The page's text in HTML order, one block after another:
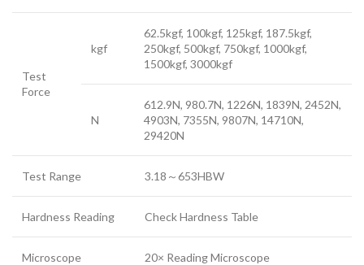
Test
Force
kgf
62.5kgf, 100kgf, 125kgf, 187.5kgf,
250kgf, 500kgf, 750kgf, 1000kgf,
1500kgf, 3000kgf
N
612.9N, 980.7N, 1226N, 1839N, 2452N,
4903N, 7355N, 9807N, 14710N,
29420N
Test Range 3.18～653HBW
Hardness Reading Check Hardness Table
Microscope 20× Reading Microscope